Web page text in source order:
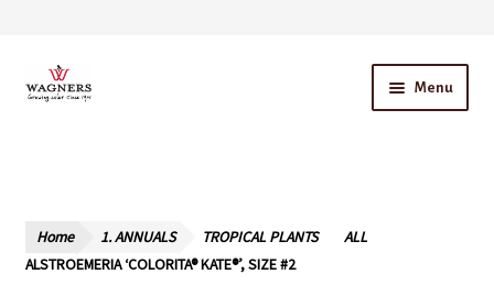
Skip
to
Skip
to
Menu
Our Story – A Family Owned Business
Home 1. ANNUALS TROPICAL PLANTS
ALL
ALSTROEMERIA ‘COLORITA® KATE®’, SIZE #2